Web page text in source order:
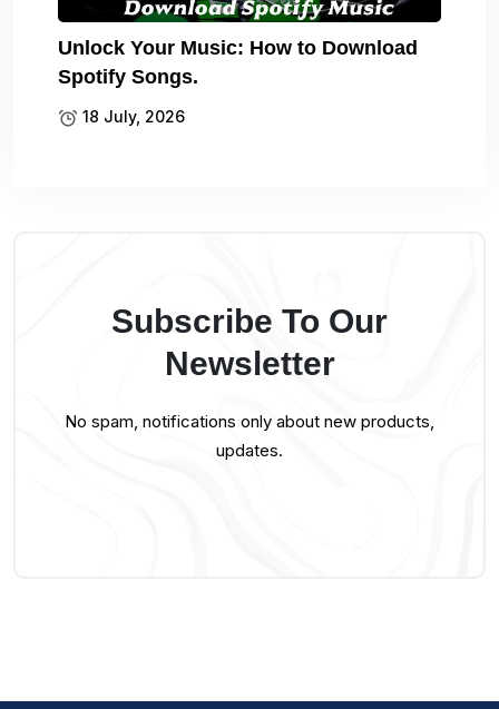
Unlock Your Music: How to Download
Spotify Songs.
18 July, 2026
Subscribe To Our
Newsletter
No spam, notifications only about new products,
updates.